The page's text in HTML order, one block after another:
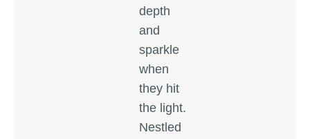
depth
and
sparkle
when
they hit
the light.
Nestled